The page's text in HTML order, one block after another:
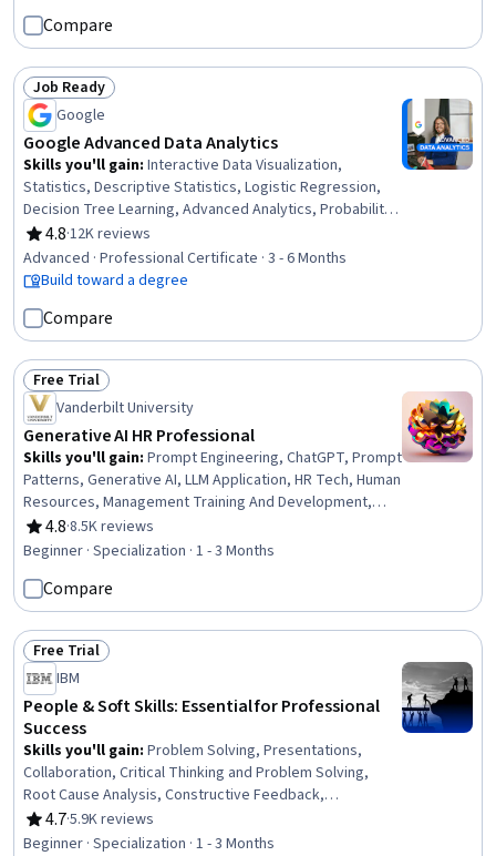
Compare
Status: Job Ready
Job Ready
Google
Google Advanced Data Analytics
Skills you'll gain: Interactive Data Visualization,
Statistics, Descriptive Statistics, Logistic Regression,
Decision Tree Learning, Advanced Analytics, Probability
& Statistics, Probability Distribution, Statistical
Inference, Applied Machine Learning, Data-Driven
Decision-Making, Supervised Learning, Workflow
Data Cleansing, Data Structures, Interviewing Skills,
NumPy, Professional Development
4.8
Rating, 4.8 out of 5 stars
·12K reviews
Advanced · Professional Certificate · 3 - 6 Months
Build toward a degree
Compare
Status: Free Trial
Free Trial
Vanderbilt University
Generative AI HR Professional
Skills you'll gain: Prompt Engineering, ChatGPT, Prompt
Patterns, Generative AI, LLM Application, HR Tech, Human
Resources, Management Training And Development,
Employee Performance Management, Performance
Review, Professional Development, Policy Development,
Planning, Human Development, Recruitment,
Interviewing Skills, Talent Recruitment, Policy Analysis
4.8
Rating, 4.8 out of 5 stars
·8.5K reviews
Beginner · Specialization · 1 - 3 Months
Compare
Status: Free Trial
Free Trial
IBM
People & Soft Skills: Essential for Professional
Success
Skills you'll gain: Problem Solving, Presentations,
Collaboration, Critical Thinking and Problem Solving,
Root Cause Analysis, Constructive Feedback,
Interpersonal Communications, Oral Expression,
Communication, Team Collaboration, Persuasive
4.7
Rating, 4.7 out of 5 stars
·5.9K reviews
Beginner · Specialization · 1 - 3 Months